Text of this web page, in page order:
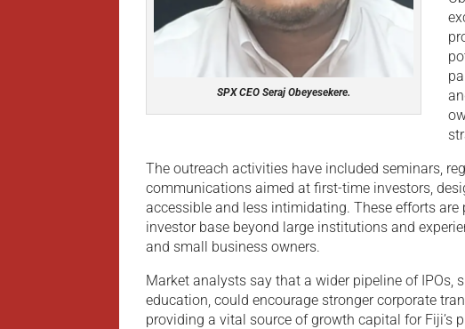
SPX CEO Seraj Obeyesekere.
The outreach activities have included seminars,
communications aimed at first-time investors,
accessible and less intimidating. These efforts
investor base beyond large institutions and
and small business owners.
Market analysts say that a wider pipeline of IPOs,
education, could encourage stronger corporate
providing a vital source of growth capital for Fiji’s